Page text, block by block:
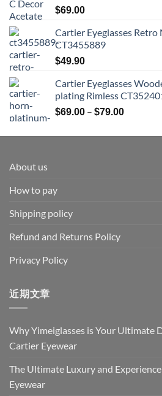
$69.00
Cartier Eyeglasses
CT3455889
$49.90
Cartier Eyeglasses
plating Rimless
$69.00 – $79.00Price
$69.00
About us
How to pay
Shipping policy
Refund and Returns Policy
Privacy Policy
近期文章
Why Yimeiglasses is Your Ultimate
Cartier Eyewear
The Ultimate Luxury and
Eyewear